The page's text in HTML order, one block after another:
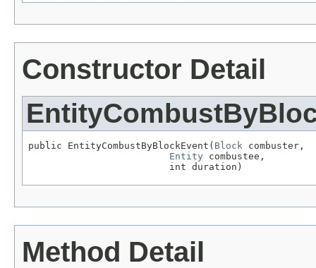
Constructor Detail
public EntityCombustByBlockEvent( Block combuster,
Entity combustee,
                         int duration)
Method Detail